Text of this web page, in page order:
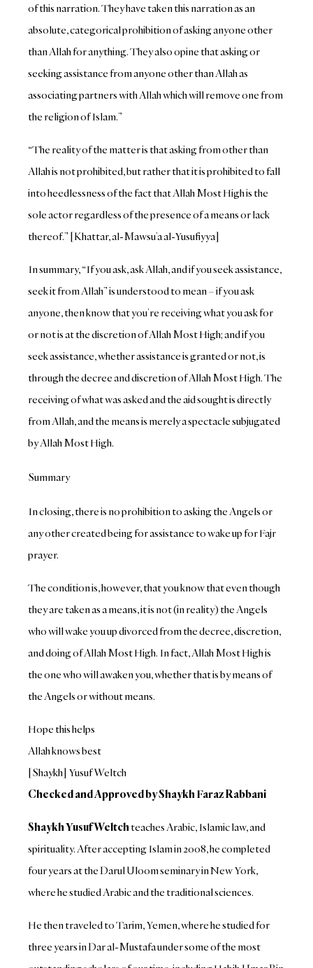
of this narration. They have taken this narration as an
absolute, categorical prohibition of asking anyone other
than Allah for anything. They also opine that asking or
seeking assistance from anyone other than Allah as
associating partners with Allah which will remove one from
the religion of Islam.”
“The reality of the matter is that asking from other than
Allah is not prohibited, but rather that it is prohibited to fall
into heedlessness of the fact that Allah Most High is the
sole actor regardless of the presence of a means or lack
thereof.” [Khattar, al-Mawsu’a al-Yusufiyya]
In summary, “If you ask, ask Allah, and if you seek assistance,
seek it from Allah” is understood to mean – if you ask
anyone, then know that you’re receiving what you ask for
or not is at the discretion of Allah Most High; and if you
seek assistance, whether assistance is granted or not, is
through the decree and discretion of Allah Most High. The
receiving of what was asked and the aid sought is directly
from Allah, and the means is merely a spectacle subjugated
by Allah Most High.
Summary
In closing, there is no prohibition to asking the Angels or
any other created being for assistance to wake up for Fajr
prayer.
The condition is, however, that you know that even though
they are taken as a means, it is not (in reality) the Angels
who will wake you up divorced from the decree, discretion,
and doing of Allah Most High. In fact, Allah Most High is
the one who will awaken you, whether that is by means of
the Angels or without means.
Hope this helps
Allah knows best
[Shaykh] Yusuf Weltch
Checked and Approved by Shaykh Faraz Rabbani
Shaykh Yusuf Weltch teaches Arabic, Islamic law, and
spirituality. After accepting Islam in 2008, he completed
four years at the Darul Uloom seminary in New York,
where he studied Arabic and the traditional sciences.
He then traveled to Tarim, Yemen, where he studied for
three years in Dar al-Mustafa under some of the most